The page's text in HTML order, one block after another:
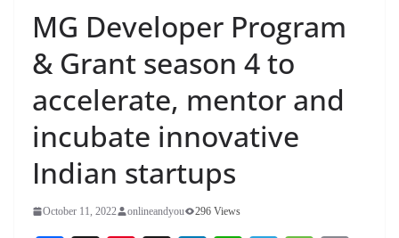
MG Developer Program
& Grant season 4 to
accelerate, mentor and
incubate innovative
Indian startups
October 11, 2022 onlineandyou 296 Views